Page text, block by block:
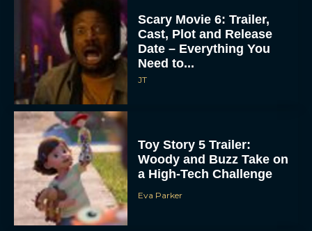
Scary Movie 6: Trailer,
Cast, Plot and Release
Date – Everything You
Need to...
JT
Toy Story 5 Trailer:
Woody and Buzz Take on
a High-Tech Challenge
Eva Parker